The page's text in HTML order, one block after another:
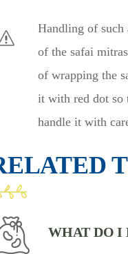
Handling of such
of the safai
of wrapping the
it with red dot so
handle it with
WHAT DO I